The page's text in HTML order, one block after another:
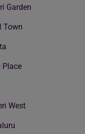
Garden
Town
Place
West